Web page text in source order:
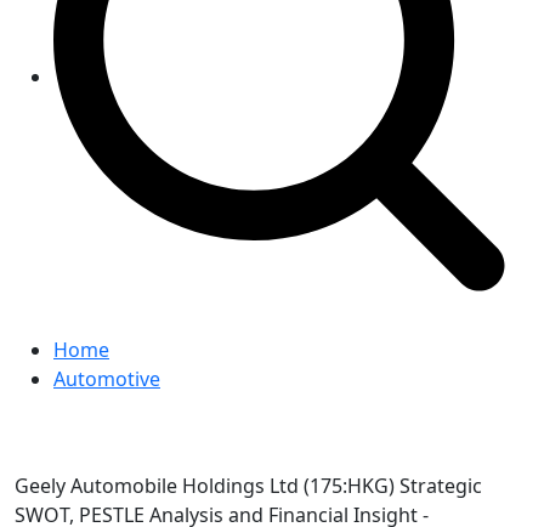
Home
Automotive
Geely Automobile Holdings Ltd (175:HKG) Strategic
SWOT, PESTLE Analysis and Financial Insight -